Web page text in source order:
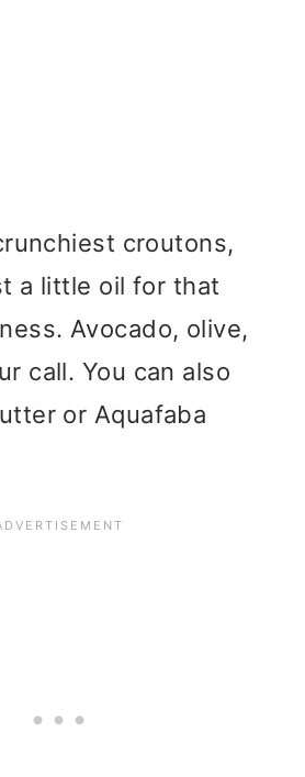
croutons,
a little oil for that
Avocado, olive,
call. You can also
or Aquafaba